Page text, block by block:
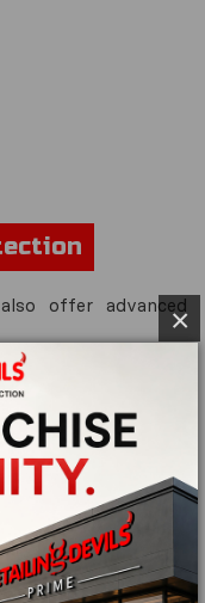
×
offer advanced
appearance